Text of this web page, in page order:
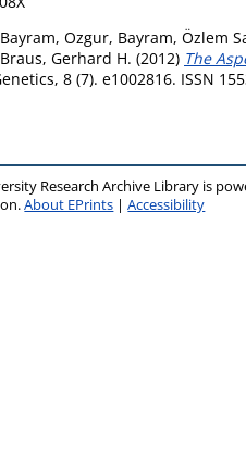
Bayram, Ozgur, Bayram, Özlem
Braus, Gerhard H. (2012) The
8 (7). e1002816. ISSN
Research Archive Library is
About EPrints |Accessibility